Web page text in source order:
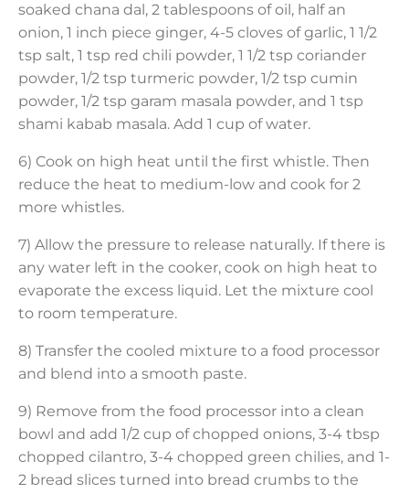
soaked chana dal, 2 tablespoons of oil, half an
onion, 1 inch piece ginger, 4-5 cloves of garlic, 1 1/2
tsp salt, 1 tsp red chili powder, 1 1/2 tsp coriander
powder, 1/2 tsp turmeric powder, 1/2 tsp cumin
powder, 1/2 tsp garam masala powder, and 1 tsp
shami kabab masala. Add 1 cup of water.
6) Cook on high heat until the first whistle. Then
reduce the heat to medium-low and cook for 2
more whistles.
7) Allow the pressure to release naturally. If there is
any water left in the cooker, cook on high heat to
evaporate the excess liquid. Let the mixture cool
to room temperature.
8) Transfer the cooled mixture to a food processor
and blend into a smooth paste.
9) Remove from the food processor into a clean
bowl and add 1/2 cup of chopped onions, 3-4 tbsp
chopped cilantro, 3-4 chopped green chilies, and 1-
2 bread slices turned into bread crumbs to the